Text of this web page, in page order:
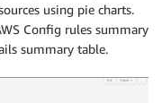
using pie charts.
Config rules summary
summary table.